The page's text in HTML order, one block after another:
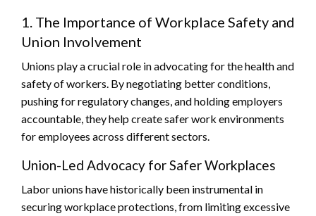
1. The Importance of Workplace Safety and
Union Involvement
Unions play a crucial role in advocating for the health and
safety of workers. By negotiating better conditions,
pushing for regulatory changes, and holding employers
accountable, they help create safer work environments
for employees across different sectors.
Union-Led Advocacy for Safer Workplaces
Labor unions have historically been instrumental in
securing workplace protections, from limiting excessive